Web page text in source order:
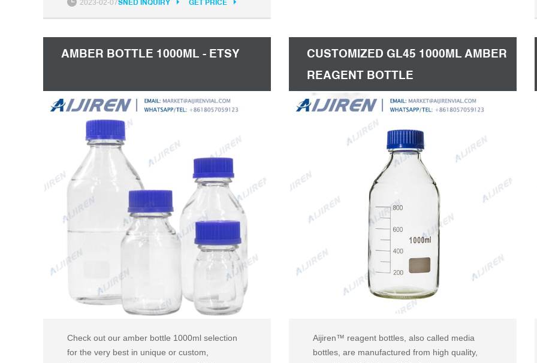
2023-02-07SNED INQUIRY GET PRICE
AMBER BOTTLE 1000ML - ETSY
Check out our amber bottle 1000ml selection
for the very best in unique or custom,
CUSTOMIZED GL45 1000ML AMBER
REAGENT BOTTLE
MANUFACTURER-LAB
Aijiren™ reagent bottles, also called media
bottles, are manufactured from high quality,